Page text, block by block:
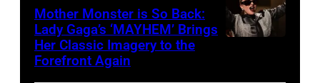
Mother Monster is So Back:
Lady Gaga’s ‘MAYHEM’ Brings
Her Classic Imagery to the
Forefront Again